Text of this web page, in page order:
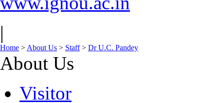
|
Home > About Us > Staff> Dr U.C. Pandey
About Us
Visitor